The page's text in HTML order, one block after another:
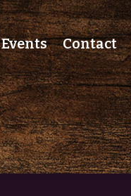
Events Contact